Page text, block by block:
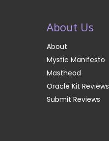
About Us
About
Mystic Manifesto
Masthead
Oracle Kit Reviews
Submit Reviews